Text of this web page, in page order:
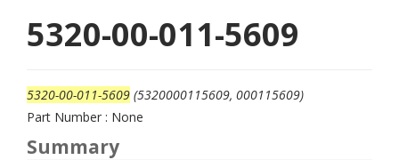
5320-00-011-5609
5320-00-011-5609 (5320000115609, 000115609)
Part Number : None
Summary